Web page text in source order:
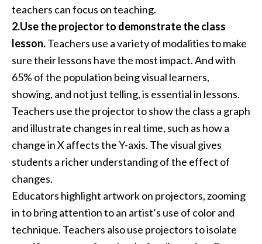
teachers can focus on teaching.
2.Use the projector to demonstrate the class
lesson.Teachers use a variety of modalities to make
sure their lessons have the most impact. And with
65% of the population being visual learners,
showing, and not just telling, is essential in lessons.
Teachers use the projector to show the class a graph
and illustrate changes in real time, such as how a
change in X affects the Y-axis. The visual gives
students a richer understanding of the effect of
changes.
Educators highlight artwork on projectors, zooming
in to bring attention to an artist’s use of color and
technique. Teachers also use projectors to isolate